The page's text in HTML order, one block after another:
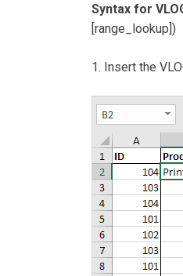
Syntax for
[range_lookup])
1. Insert the